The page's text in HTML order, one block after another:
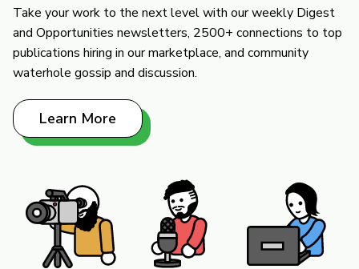
Take your work to the next level with our weekly Digest
and Opportunities newsletters, 2500+ connections to top
publications hiring in our marketplace, and community
waterhole gossip and discussion.
Learn More